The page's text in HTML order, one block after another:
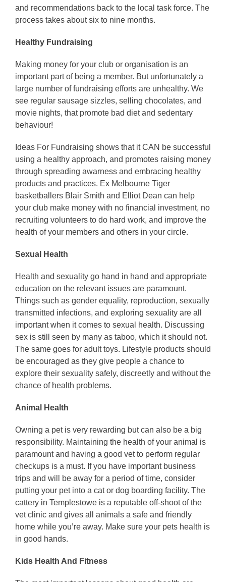
and recommendations back to the local task force. The
process takes about six to nine months.
Healthy Fundraising
Making money for your club or organisation is an
important part of being a member. But unfortunately a
large number of fundraising efforts are unhealthy. We
see regular sausage sizzles, selling chocolates, and
movie nights, that promote bad diet and sedentary
behaviour!
Ideas For Fundraising shows that it CAN be successful
using a healthy approach, and promotes raising money
through spreading awarness and embracing healthy
products and practices. Ex Melbourne Tiger
basketballers Blair Smith and Elliot Dean can help
your club make money with no financial investment, no
recruiting volunteers to do hard work, and improve the
health of your members and others in your circle.
Sexual Health
Health and sexuality go hand in hand and appropriate
education on the relevant issues are paramount.
Things such as gender equality, reproduction, sexually
transmitted infections, and exploring sexuality are all
important when it comes to sexual health. Discussing
sex is still seen by many as taboo, which it should not.
The same goes for adult toys. Lifestyle products should
be encouraged as they give people a chance to
explore their sexuality safely, discreetly and without the
chance of health problems.
Animal Health
Owning a pet is very rewarding but can also be a big
responsibility. Maintaining the health of your animal is
paramount and having a good vet to perform regular
checkups is a must. If you have important business
trips and will be away for a period of time, consider
putting your pet into a cat or dog boarding facility. The
cattery in Templestowe is a reputable off-shoot of the
vet clinic and gives all animals a safe and friendly
home while you’re away. Make sure your pets health is
in good hands.
Kids Health And Fitness